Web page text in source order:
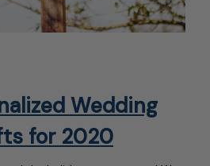
Wedding
for 2020